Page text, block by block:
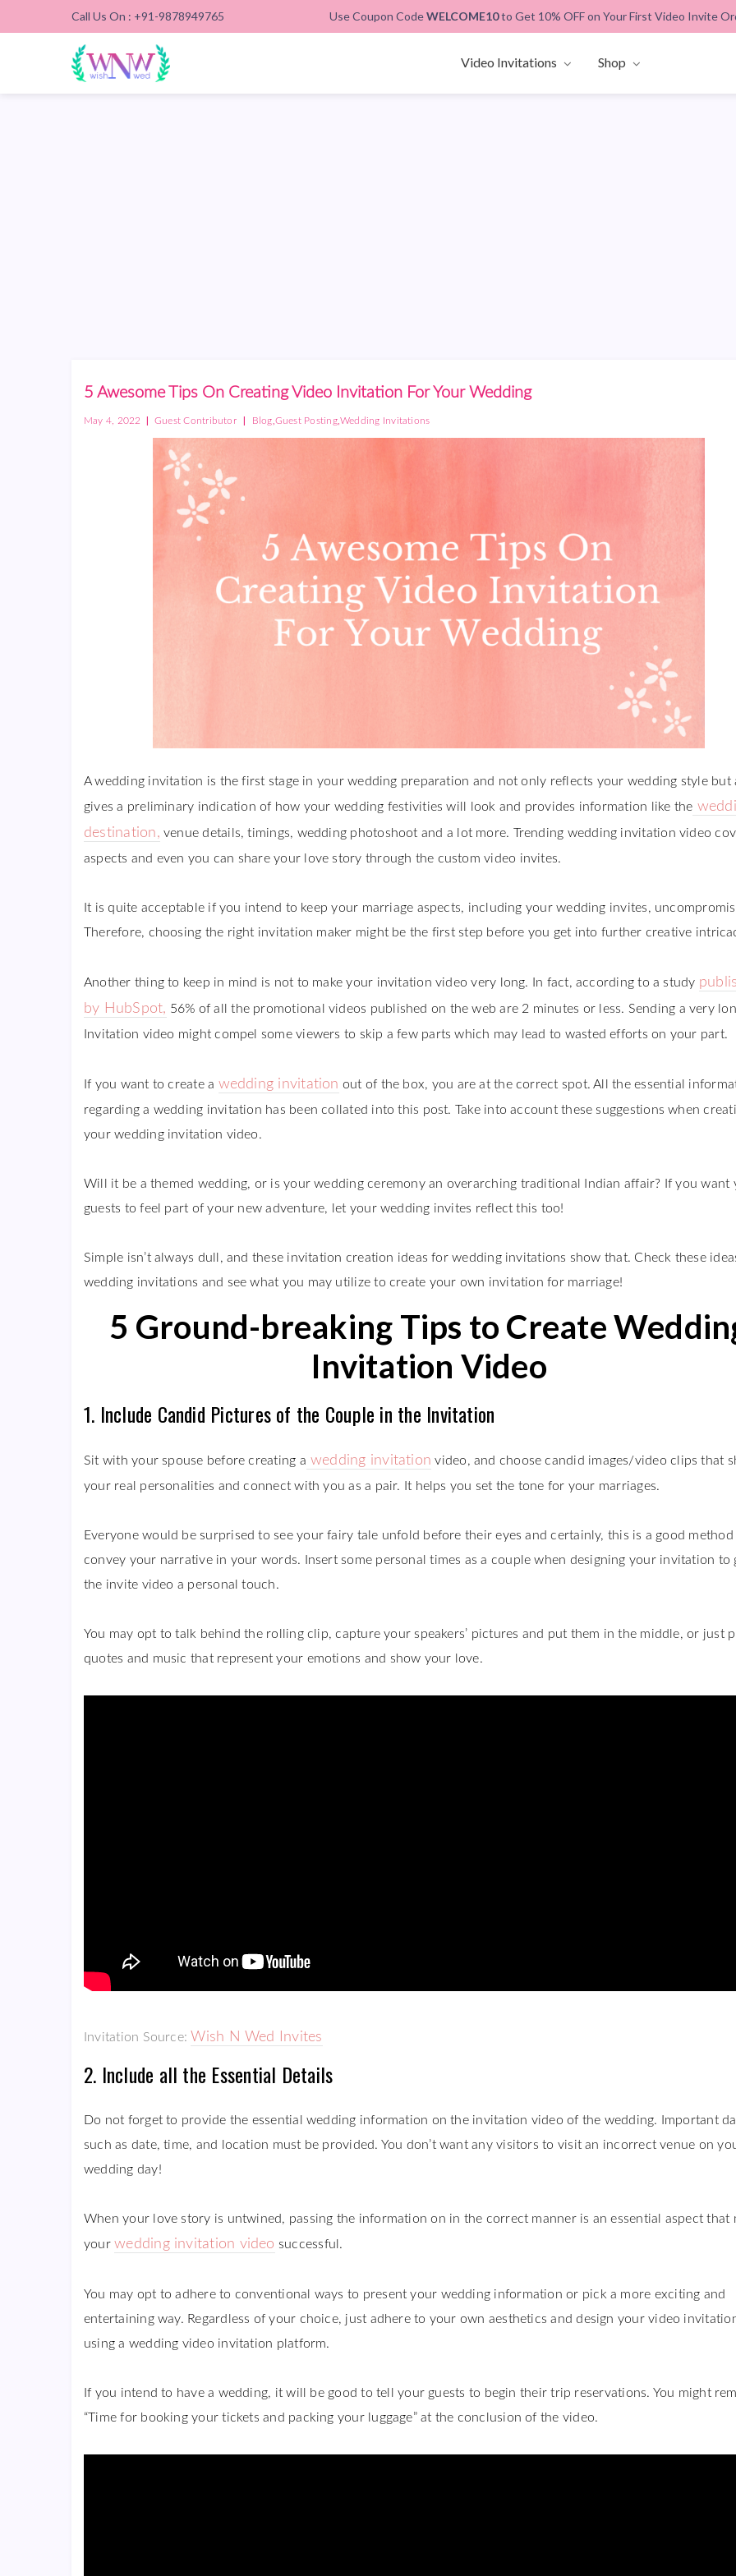
Call Us On : +91-9878949765 Use Coupon CodeWELCOME10to Get 10% OFF on Your First Video Invite
Video Invitations Shop
5 Awesome Tips On Creating Video Invitation For Your Wedding
May 4, 2022 | Guest Contributor | Blog,Guest Posting,Wedding Invitations
A wedding invitation is the first stage in your wedding preparation and not only reflects your wedding style but
gives a preliminary indication of how your wedding festivities will look and provides information like the
destination, venue details, timings, wedding photoshoot and a lot more. Trending wedding invitation video
aspects and even you can share your love story through the custom video invites.
It is quite acceptable if you intend to keep your marriage aspects, including your wedding invites,
Therefore, choosing the right invitation maker might be the first step before you get into further creative
Another thing to keep in mind is not to make your invitation video very long. In fact, according to a study
by HubSpot, 56% of all the promotional videos published on the web are 2 minutes or less. Sending a very
Invitation video might compel some viewers to skip a few parts which may lead to wasted efforts on your part.
If you want to create a wedding invitation out of the box, you are at the correct spot. All the essential
regarding a wedding invitation has been collated into this post. Take into account these suggestions when
your wedding invitation video.
Will it be a themed wedding, or is your wedding ceremony an overarching traditional Indian affair? If you want
guests to feel part of your new adventure, let your wedding invites reflect this too!
Simple isn’t always dull, and these invitation creation ideas for wedding invitations show that. Check these
wedding invitations and see what you may utilize to create your own invitation for marriage!
5 Ground-breaking Tips to Create
Invitation Video
1. Include Candid Pictures of the Couple in the Invitation
Sit with your spouse before creating a wedding invitation video, and choose candid images/video clips that
your real personalities and connect with you as a pair. It helps you set the tone for your marriages.
Everyone would be surprised to see your fairy tale unfold before their eyes and certainly, this is a good method
convey your narrative in your words. Insert some personal times as a couple when designing your invitation to
the invite video a personal touch.
You may opt to talk behind the rolling clip, capture your speakers’ pictures and put them in the middle, or just
quotes and music that represent your emotions and show your love.
Invitation Source: Wish N Wed Invites
2. Include all the Essential Details
Do not forget to provide the essential wedding information on the invitation video of the wedding. Important
such as date, time, and location must be provided. You don’t want any visitors to visit an incorrect venue on
wedding day!
When your love story is untwined, passing the information on in the correct manner is an essential aspect that
yourwedding invitation video successful.
You may opt to adhere to conventional ways to present your wedding information or pick a more exciting and
entertaining way. Regardless of your choice, just adhere to your own aesthetics and design your video
using a wedding video invitation platform.
If you intend to have a wedding, it will be good to tell your guests to begin their trip reservations. You might
“Time for booking your tickets and packing your luggage” at the conclusion of the video.